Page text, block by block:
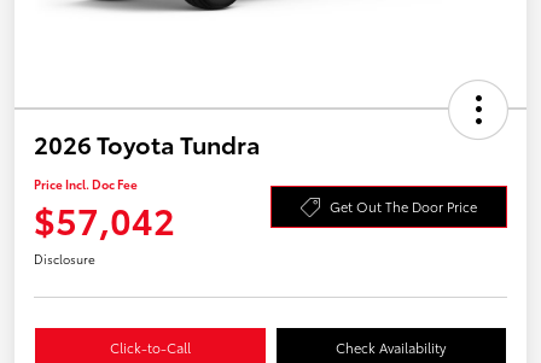
2026 Toyota Tundra
Price Incl. Doc Fee
$57,042 Get Out The Door Price
Disclosure
Click-to-Call Check Availability